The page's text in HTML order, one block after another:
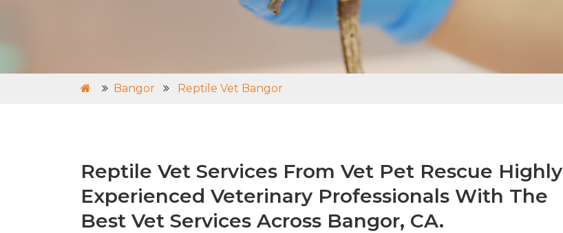
Bangor Reptile Vet Bangor
Reptile Vet Services From Vet Pet Rescue Highly
Experienced Veterinary Professionals With The
Best Vet Services Across Bangor, CA.